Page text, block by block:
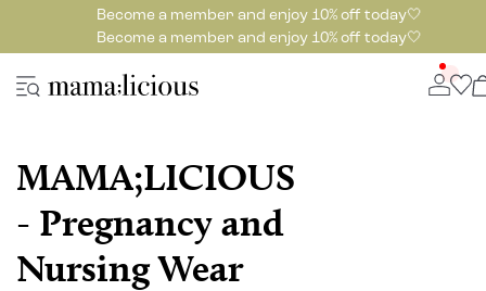
Become a member and enjoy 10% off today🤍
Become a member and enjoy 10% off today🤍
MAMA;LICIOUS
- Pregnancy and
Nursing Wear